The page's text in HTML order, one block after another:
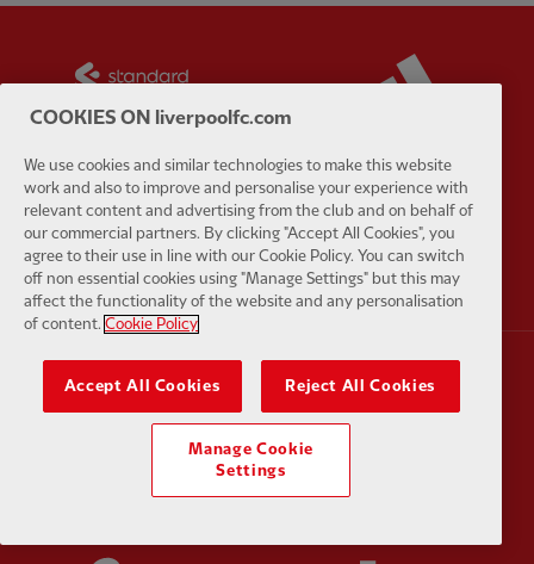
Standard Chartered
Partner:AXA
Partner: Carlsberg
COOKIES ON liverpoolfc.com
We use cookies and similar technologies to make this website
work and also to improve and personalise your experience with
relevant content and advertising from the club and on behalf of
our commercial partners. By clicking "Accept All Cookies", you
agree to their use in line with our Cookie Policy. You can switch
off non essential cookies using "Manage Settings" but this may
affect the functionality of the website and any personalisation
of content. Cookie Policy
Accept All Cookies Reject All Cookies
Manage Cookie
Settings